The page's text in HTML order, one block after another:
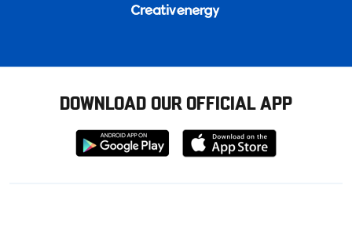
DOWNLOAD OUR OFFICIAL APP
Download
from
Download
from